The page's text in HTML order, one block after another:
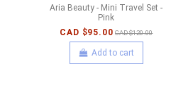
Aria Beauty - Mini Travel Set -
Pink
CAD $95.00 CAD $120.00
Add to cart